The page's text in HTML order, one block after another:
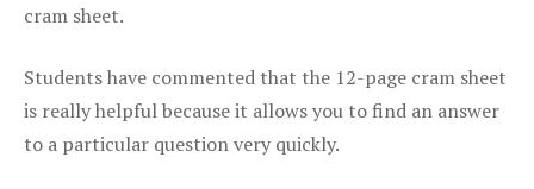
cram sheet.
Students have commented that the 12-page cram sheet
is really helpful because it allows you to find an answer
to a particular question very quickly.